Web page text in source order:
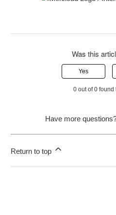
Was this
Yes
0 out of 0 found
Have more
Return to top